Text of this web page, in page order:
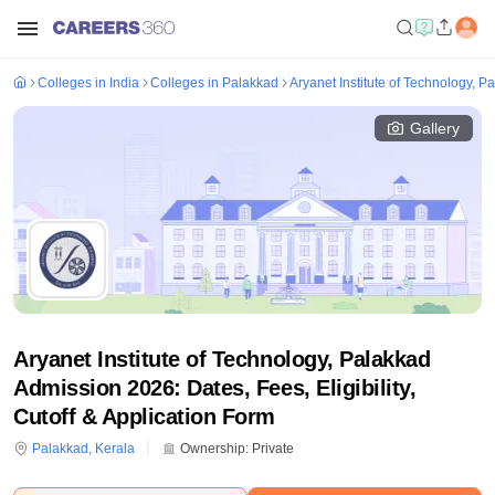
Colleges in India Colleges in Palakkad Aryanet Institute of Technology,
Gallery
Aryanet Institute of Technology, Palakkad
Admission 2026: Dates, Fees, Eligibility,
Cutoff & Application Form
Palakkad , Kerala Ownership: Private